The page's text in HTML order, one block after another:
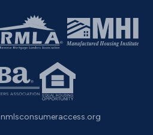
nmlsconsumeraccess.org